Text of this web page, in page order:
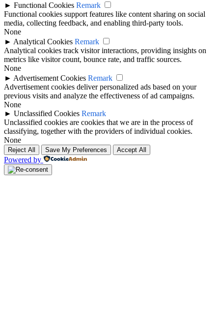
► Functional Cookies Remark
Functional cookies support features like content sharing on social
media, collecting feedback, and enabling third-party tools.
None
► Analytical Cookies Remark
Analytical cookies track visitor interactions, providing insights on
metrics like visitor count, bounce rate, and traffic sources.
None
► Advertisement Cookies Remark
Advertisement cookies deliver personalized ads based on your
previous visits and analyze the effectiveness of ad campaigns.
None
► Unclassified Cookies Remark
Unclassified cookies are cookies that we are in the process of
classifying, together with the providers of individual cookies.
None
Reject All Save My Preferences Accept All
Powered by